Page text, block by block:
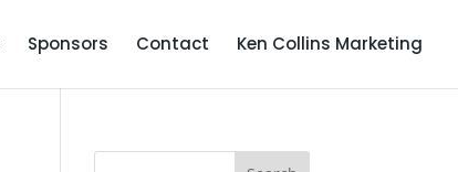
Sponsors Contact Ken Collins Marketing